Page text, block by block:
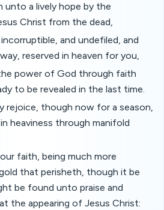
unto a lively hope by the
Christ from the dead,
and undefiled, and
reserved in heaven for you,
power of God through faith
to be revealed in the last time.
rejoice, though now for a season,
heaviness through manifold
faith, being much more
that perisheth, though it be
be found unto praise and
the appearing of Jesus Christ: